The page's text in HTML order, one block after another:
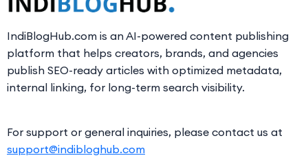
IndiBlogHub.com is an AI-powered content publishing
platform that helps creators, brands, and agencies
publish SEO-ready articles with optimized metadata,
internal linking, for long-term search visibility.
For support or general inquiries, please contact us at
support@indibloghub.com